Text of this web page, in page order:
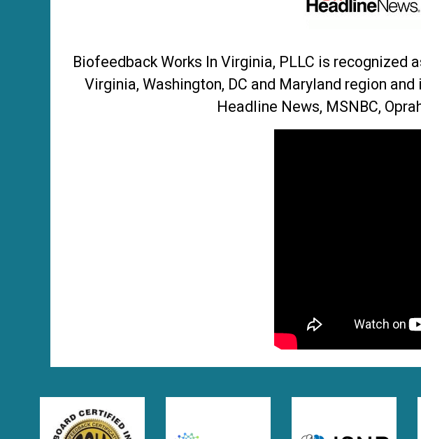
Biofeedback Works In Virginia, PLLC is
Virginia, Washington, DC and Maryland region
Headline News, MSNBC,